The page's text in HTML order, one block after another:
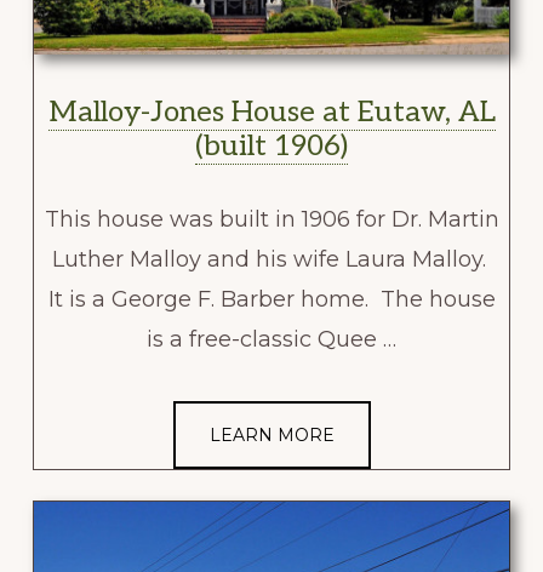
Malloy-Jones House at Eutaw, AL
(built 1906)
This house was built in 1906 for Dr. Martin
Luther Malloy and his wife Laura Malloy.
It is a George F. Barber home. The house
is a free-classic Quee …
LEARN MORE